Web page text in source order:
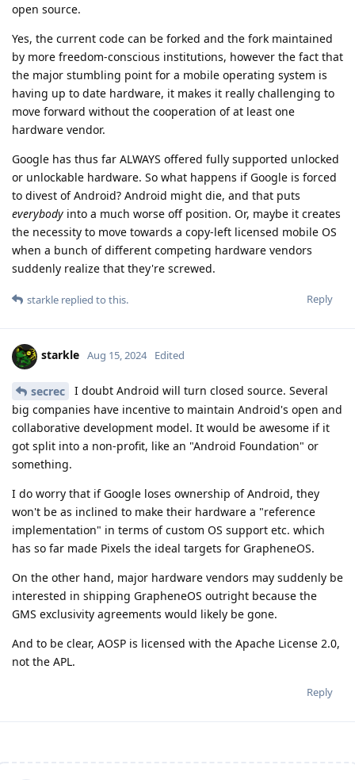
open source.
Yes, the current code can be forked and the fork maintained
by more freedom-conscious institutions, however the fact that
the major stumbling point for a mobile operating system is
having up to date hardware, it makes it really challenging to
move forward without the cooperation of at least one
hardware vendor.
Google has thus far ALWAYS offered fully supported unlocked
or unlockable hardware. So what happens if Google is forced
to divest of Android? Android might die, and that puts
everybody into a much worse off position. Or, maybe it creates
the necessity to move towards a copy-left licensed mobile OS
when a bunch of different competing hardware vendors
suddenly realize that they're screwed.
Reply
starkle replied to this.
starkle Aug 15, 2024 Edited
secrec
I doubt Android will turn closed source. Several
big companies have incentive to maintain Android's open and
collaborative development model. It would be awesome if it
got split into a non-profit, like an "Android Foundation" or
something.
I do worry that if Google loses ownership of Android, they
won't be as inclined to make their hardware a "reference
implementation" in terms of custom OS support etc. which
has so far made Pixels the ideal targets for GrapheneOS.
On the other hand, major hardware vendors may suddenly be
interested in shipping GrapheneOS outright because the
GMS exclusivity agreements would likely be gone.
And to be clear, AOSP is licensed with the Apache License 2.0,
not the APL.
Reply